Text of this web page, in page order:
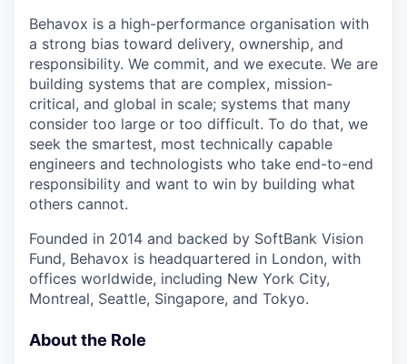
Behavox is a high-performance organisation with
a strong bias toward delivery, ownership, and
responsibility. We commit, and we execute. We are
building systems that are complex, mission-
critical, and global in scale; systems that many
consider too large or too difficult. To do that, we
seek the smartest, most technically capable
engineers and technologists who take end-to-end
responsibility and want to win by building what
others cannot.
Founded in 2014 and backed by SoftBank Vision
Fund, Behavox is headquartered in London, with
offices worldwide, including New York City,
Montreal, Seattle, Singapore, and Tokyo.
About the Role